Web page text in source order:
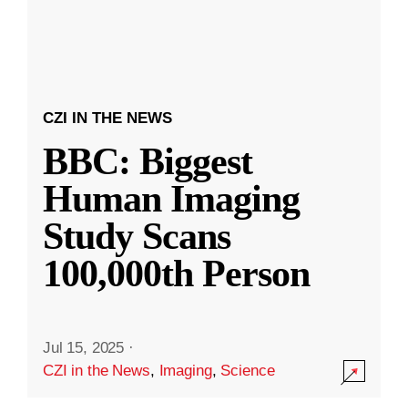
CZI IN THE NEWS
BBC: Biggest
Human Imaging
Study Scans
100,000th Person
Jul 15, 2025 ·
CZI in the News, Imaging, Science